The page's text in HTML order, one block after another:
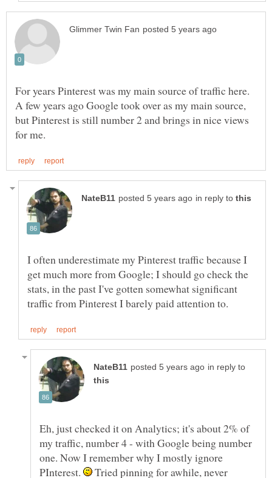
For years Pinterest was my main source of traffic here.
A few years ago Google took over as my main source,
but Pinterest is still number 2 and brings in nice views
in reply to
I often underestimate my Pinterest traffic because I
get much more from Google; I should go check the
stats, in the past I've gotten somewhat significant
in reply to
Eh, just checked it on Analytics; it's about 2% of
my traffic, number 4 - with Google being number
one. Now I remember why I mostly ignore
PInterest.
Tried pinning for awhile, never